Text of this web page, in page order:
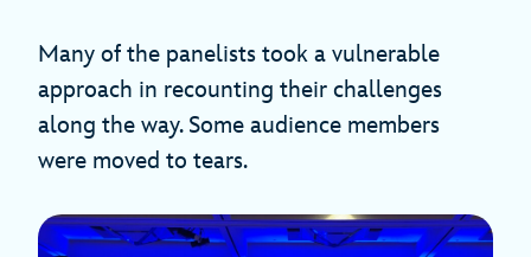
Many of the panelists took a vulnerable
approach in recounting their challenges
along the way. Some audience members
were moved to tears.